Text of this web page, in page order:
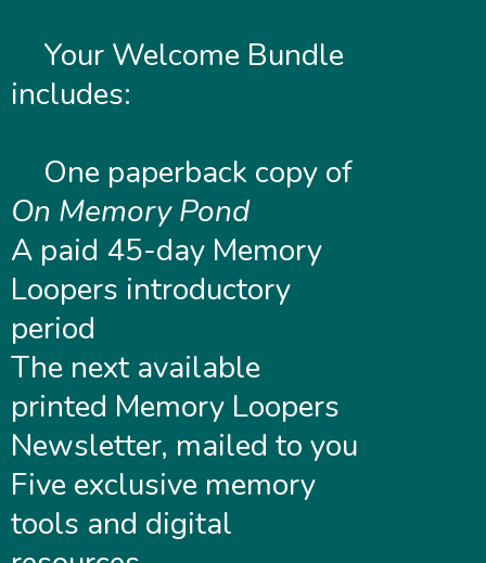
Your Welcome Bundle
includes:
One paperback copy of
On Memory Pond
A paid 45-day Memory
Loopers introductory
period
The next available
printed Memory Loopers
Newsletter, mailed to you
Five exclusive memory
tools and digital